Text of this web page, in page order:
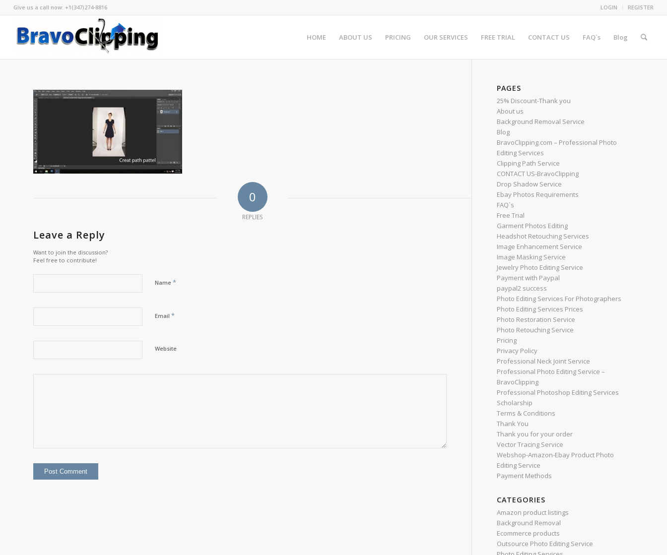
LOGIN REGISTER
Give us a call now: +1(347)274-8816
HOME ABOUT US PRICING OUR SERVICES FREE TRIAL CONTACT US FAQ`s Blog
0
REPLIES
Leave a Reply
Want to join the discussion?
Feel free to contribute!
Name *
Email *
Website
PAGES
25% Discount-Thank you
About us
Background Removal Service
Blog
BravoClipping.com – Professional Photo
Editing Services
Clipping Path Service
CONTACT US-BravoClipping
Drop Shadow Service
Ebay Photos Requirements
FAQ`s
Free Trial
Garment Photos Editing
Headshot Retouching Services
Image Enhancement Service
Image Masking Service
Jewelry Photo Editing Service
Payment with Paypal
paypal2 success
Photo Editing Services For Photographers
Photo Editing Services Prices
Photo Restoration Service
Photo Retouching Service
Pricing
Privacy Policy
Professional Neck Joint Service
Professional Photo Editing Service –
BravoClipping
Professional Photoshop Editing Services
Scholarship
Terms & Conditions
Thank You
Thank you for your order
Vector Tracing Service
Webshop-Amazon-Ebay Product Photo
Editing Service
Payment Methods
CATEGORIES
Amazon product listings
Background Removal
Ecommerce products
Outsource Photo Editing Service